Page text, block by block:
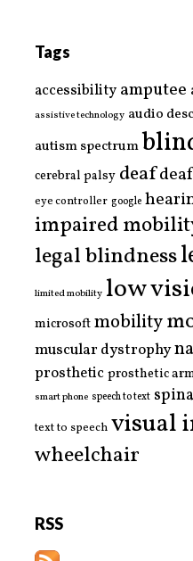
Tags
accessibility amputee
assistive technology audio
autism spectrum
cerebral palsy deaf
eye controller google
impaired
legal blindness
limited mobility low
microsoftmobility
muscular dystrophy
prostheticprosthetic
smart phone speech to text
text to speech visual
wheelchair
RSS